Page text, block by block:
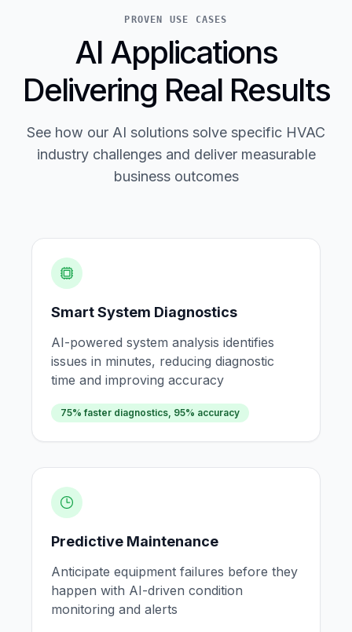
PROVEN USE CASES
AI Applications
Delivering Real Results
See how our AI solutions solve specific HVAC
industry challenges and deliver measurable
business outcomes
Smart System Diagnostics
AI-powered system analysis identifies
issues in minutes, reducing diagnostic
time and improving accuracy
75% faster diagnostics, 95% accuracy
Predictive Maintenance
Anticipate equipment failures before they
happen with AI-driven condition
monitoring and alerts